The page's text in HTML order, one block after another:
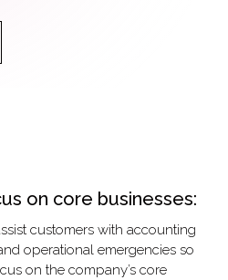
on core businesses:
customers with accounting
operational emergencies so
on the company’s core